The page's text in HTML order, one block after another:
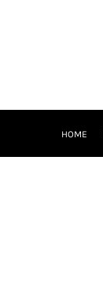
HOME